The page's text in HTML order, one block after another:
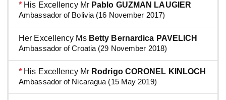
* His Excellency Mr Pablo GUZMAN LAUGIER
Ambassador of Bolivia (16 November 2017)
Her Excellency Ms Betty Bernardica PAVELICH
Ambassador of Croatia (29 November 2018)
* His Excellency Mr Rodrigo CORONEL KINLOCH
Ambassador of Nicaragua (15 May 2019)